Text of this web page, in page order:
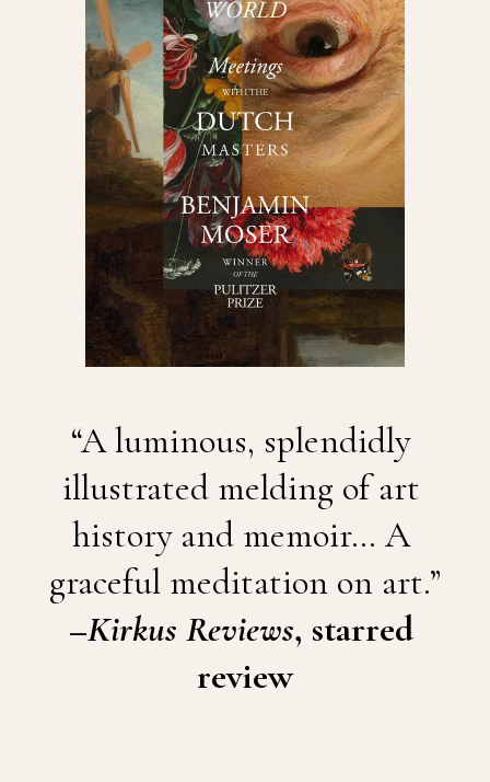
“A luminous, splendidly
illustrated melding of art
history and memoir… A
graceful meditation on art.”
–Kirkus Reviews, starred
review